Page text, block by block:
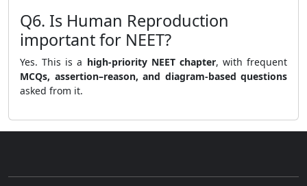
Q6. Is Human Reproduction
important for NEET?
Yes. This is a high-priority NEET chapter, with frequent
MCQs, assertion–reason, and diagram-based questions
asked from it.